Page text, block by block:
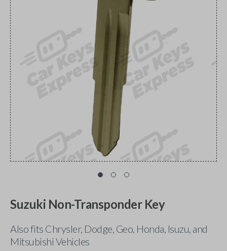
Suzuki Non-Transponder Key
Also fits Chrysler, Dodge, Geo, Honda, Isuzu, and
Mitsubishi Vehicles